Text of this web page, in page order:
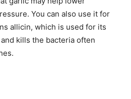
You can also use it for
allicin, which is used for its
kills the bacteria often